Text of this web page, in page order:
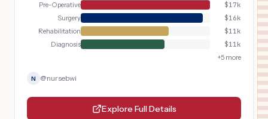
Pre-Operative $17k
Surgery
$16k
Rehabilitation
$11k
Diagnosis
$11k
+5 more
N @nursebwi
Explore Full Details